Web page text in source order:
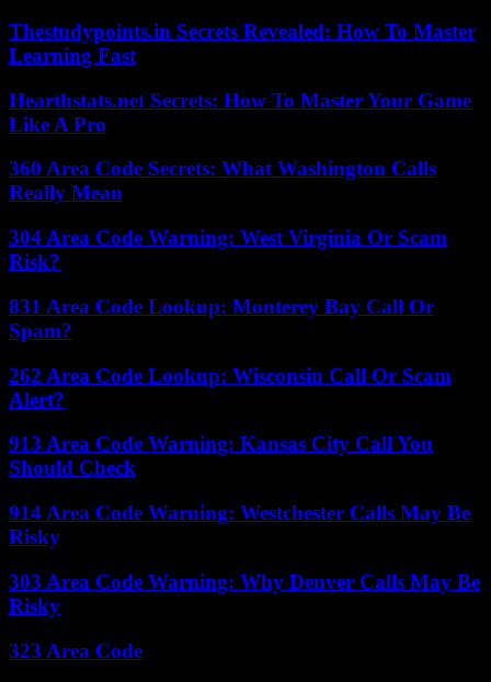
Thestudypoints.in Secrets Revealed: How To Master
Learning Fast
Hearthstats.net Secrets: How To Master Your Game
Like A Pro
360 Area Code Secrets: What Washington Calls
Really Mean
304 Area Code Warning: West Virginia Or Scam
Risk?
831 Area Code Lookup: Monterey Bay Call Or
Spam?
262 Area Code Lookup: Wisconsin Call Or Scam
Alert?
913 Area Code Warning: Kansas City Call You
Should Check
914 Area Code Warning: Westchester Calls May Be
Risky
303 Area Code Warning: Why Denver Calls May Be
Risky
323 Area Code